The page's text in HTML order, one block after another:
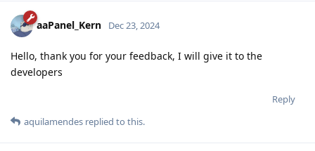
aaPanel_Kern Dec 23, 2024
Hello, thank you for your feedback, I will give it to the
developers
Reply
aquilamendes replied to this.